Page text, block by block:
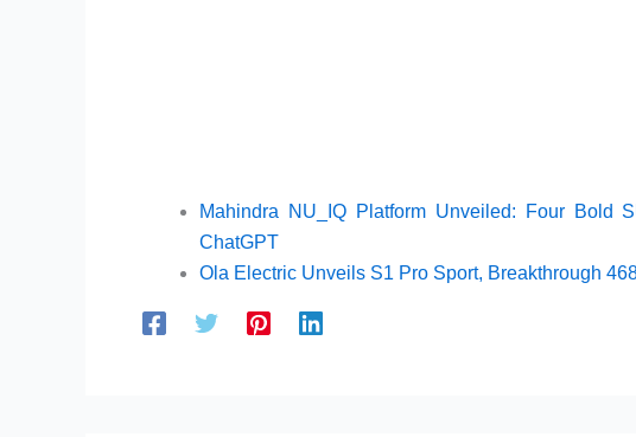
Mahindra NU_IQ Platform Unveiled: Four Bold
ChatGPT
Ola Electric Unveils S1 Pro Sport, Breakthrough